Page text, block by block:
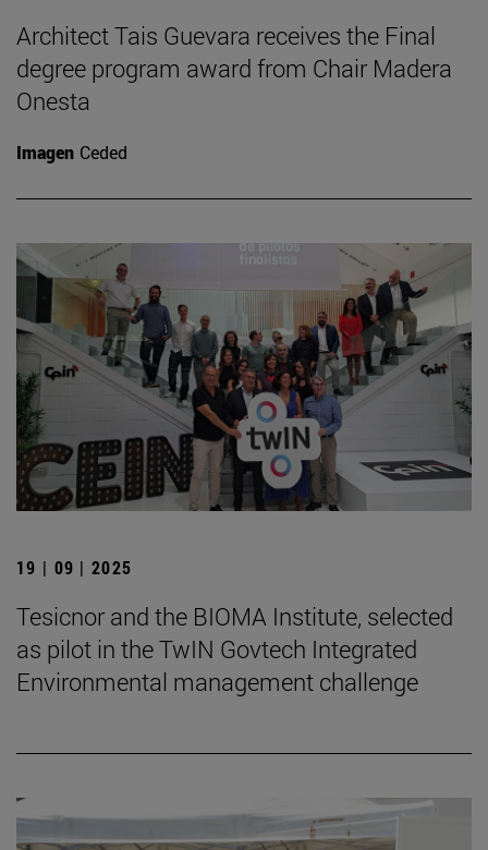
Architect Tais Guevara receives the Final
degree program award from Chair Madera
Onesta
Imagen Ceded
19 | 09 | 2025
Tesicnor and the BIOMA Institute, selected
as pilot in the TwIN Govtech Integrated
Environmental management challenge